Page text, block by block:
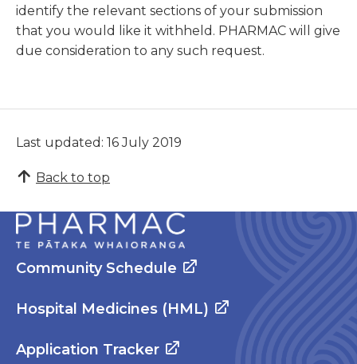
identify the relevant sections of your submission
that you would like it withheld. PHARMAC will give
due consideration to any such request.
Last updated: 16 July 2019
Back to top
Community Schedule
Hospital Medicines (HML)
Application Tracker